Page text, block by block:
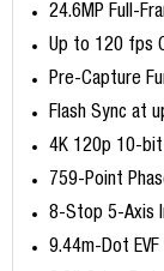
24.6MP Full-
Up to 120 fps
Pre-Capture
Flash Sync at
4K 120p 10-
759-Point
8-Stop 5-Axis
9.44m-Dot